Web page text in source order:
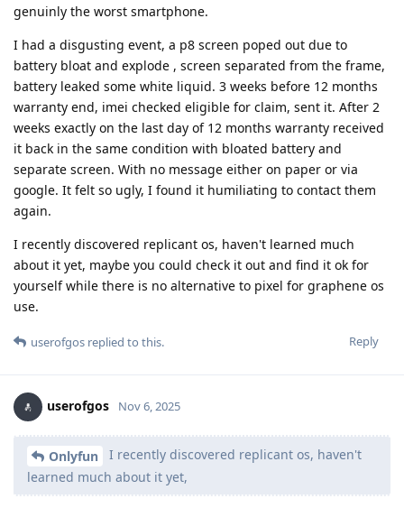
genuinly the worst smartphone.
I had a disgusting event, a p8 screen poped out due to
battery bloat and explode , screen separated from the frame,
battery leaked some white liquid. 3 weeks before 12 months
warranty end, imei checked eligible for claim, sent it. After 2
weeks exactly on the last day of 12 months warranty received
it back in the same condition with bloated battery and
separate screen. With no message either on paper or via
google. It felt so ugly, I found it humiliating to contact them
again.
I recently discovered replicant os, haven't learned much
about it yet, maybe you could check it out and find it ok for
yourself while there is no alternative to pixel for graphene os
use.
Reply
userofgos replied to this.
userofgos Nov 6, 2025
Onlyfun
I recently discovered replicant os, haven't
learned much about it yet,